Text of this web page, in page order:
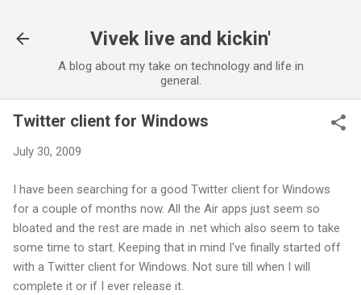
Vivek live and kickin'
A blog about my take on technology and life in
general.
Twitter client for Windows
July 30, 2009
I have been searching for a good Twitter client for Windows
for a couple of months now. All the Air apps just seem so
bloated and the rest are made in .net which also seem to take
some time to start. Keeping that in mind I've finally started off
with a Twitter client for Windows. Not sure till when I will
complete it or if I ever release it.